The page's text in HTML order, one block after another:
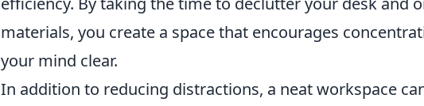
materials, you create a space that encourages
your mind clear.
In addition to reducing distractions, a neat workspace